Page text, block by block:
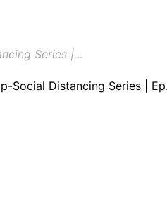
Series |…
Social Distancing Series |